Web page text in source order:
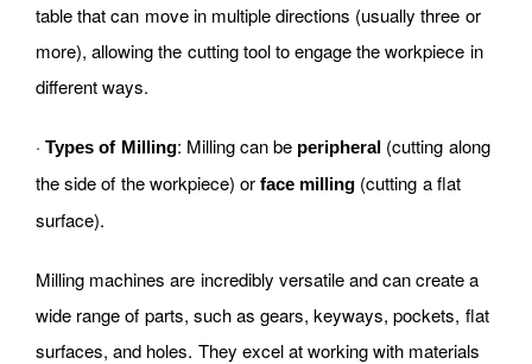
table that can move in multiple directions (usually three or
more), allowing the cutting tool to engage the workpiece in
different ways.
·Types of Milling: Milling can be peripheral (cutting along
the side of the workpiece) orface milling (cutting a flat
surface).
Milling machines are incredibly versatile and can create a
wide range of parts, such as gears, keyways, pockets, flat
surfaces, and holes. They excel at working with materials